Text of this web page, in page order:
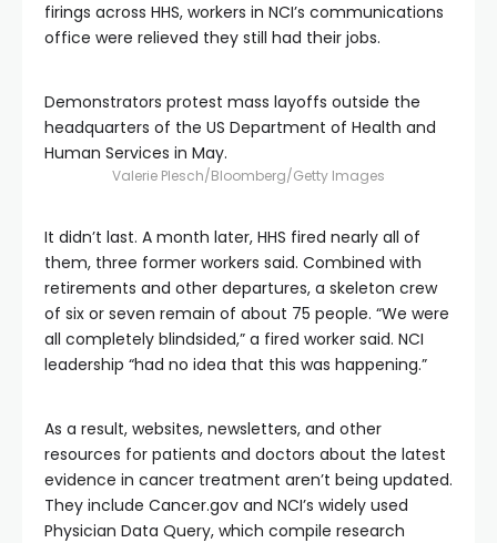
firings across HHS, workers in NCI’s communications
office were relieved they still had their jobs.
Demonstrators protest mass layoffs outside the
headquarters of the US Department of Health and
Human Services in May.
Valerie Plesch/Bloomberg/Getty Images
It didn’t last. A month later, HHS fired nearly all of
them, three former workers said. Combined with
retirements and other departures, a skeleton crew
of six or seven remain of about 75 people. “We were
all completely blindsided,” a fired worker said. NCI
leadership “had no idea that this was happening.”
As a result, websites, newsletters, and other
resources for patients and doctors about the latest
evidence in cancer treatment aren’t being updated.
They include Cancer.gov and NCI’s widely used
Physician Data Query, which compile research